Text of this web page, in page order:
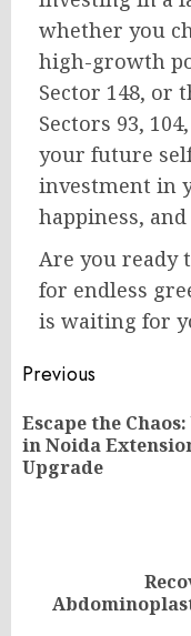
whether you
high-growth
Sector 148, or
Sectors 93,
your future
investment in
happiness,
Are you ready
for endless
is waiting for
Post
navigation
Previous
Escape the
in Noida
Upgrade
post: